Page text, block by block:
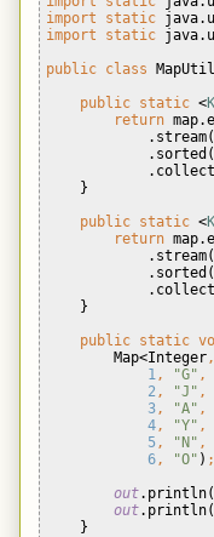
import static
import static
public class
public static <K
return
            .sorted(
}
public static <K
return
            .sorted(
}
public static
        Map<Integer
,
1, "G" ,
2, "J" ,
3, "A" ,
4, "Y" ,
5, "N" ,
6, "O" ) ;
out.println(
out.println(
}